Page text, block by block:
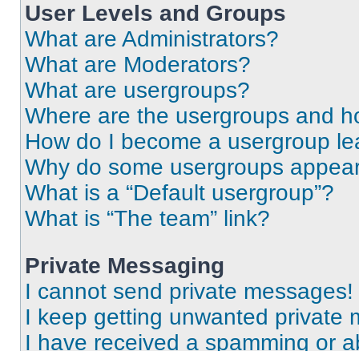
User Levels and Groups
What are Administrators?
What are Moderators?
What are usergroups?
Where are the usergroups and
How do I become a usergroup
Why do some usergroups
What is a “Default usergroup”?
What is “The team” link?
Private Messaging
I cannot send private messages!
I keep getting unwanted private
I have received a spamming or